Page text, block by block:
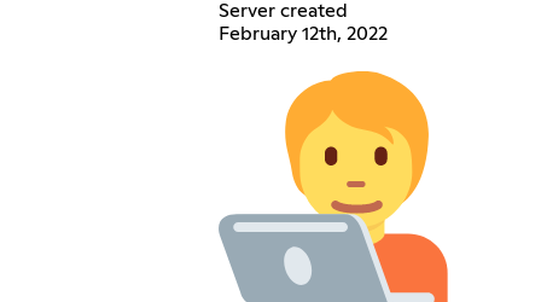
Server created
February 12th, 2022